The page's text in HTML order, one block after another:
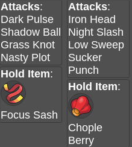
Attacks:
Dark Pulse
Shadow Ball
Grass Knot
Nasty Plot
Hold Item:
Focus Sash
Attacks:
Iron Head
Night Slash
Low Sweep
Sucker
Punch
Hold Item:
Chople
Berry